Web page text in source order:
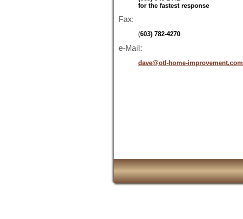
for the fastest response
Fax:
(603) 782-4270
e-Mail:
dave@otl-home-improvement.com